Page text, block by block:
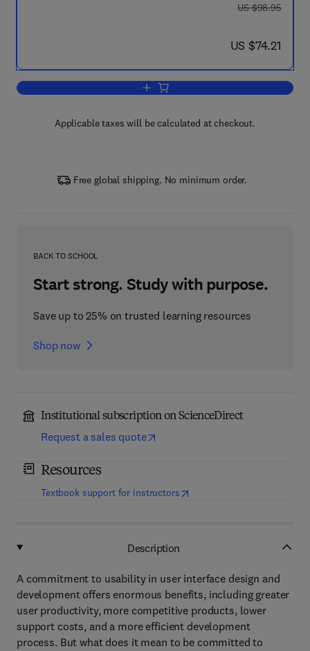
was US $98.95
US $98.95
now US $74.21
US $74.21
Add to cart, The Usability Engineering
Applicable taxes will be calculated at checkout.
Free global shipping. No minimum order.
BACK TO SCHOOL
Start strong. Study with purpose.
Save up to 25% on trusted learning resources
Shop now
Institutional subscription on ScienceDirect
Request a sales quote
Resources
Textbook support for instructors(opens in new tab/window
Description
A commitment to usability in user interface design and
development offers enormous benefits, including greater
user productivity, more competitive products, lower
support costs, and a more efficient development
process. But what does it mean to be committed to